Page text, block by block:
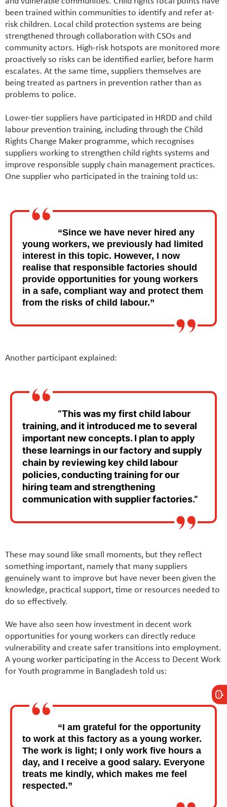
been trained within communities to identify and refer at-
risk children. Local child protection systems are being
strengthened through collaboration with CSOs and
community actors. High-risk hotspots are monitored more
proactively so risks can be identified earlier, before harm
escalates. At the same time, suppliers themselves are
being treated as partners in prevention rather than as
problems to police.
Lower-tier suppliers have participated in HRDD and child
labour prevention training, including through the Child
Rights Change Maker programme, which recognises
suppliers working to strengthen child rights systems and
improve responsible supply chain management practices.
One supplier who participated in the training told us:
“Since we have never hired any
young workers, we previously had limited
interest in this topic. However, I now
realise that responsible factories should
provide opportunities for young workers
in a safe, compliant way and protect them
from the risks of child labour.”
Another participant explained:
“This was my first child labour
training, and it introduced me to several
important new concepts. I plan to apply
these learnings in our factory and supply
chain by reviewing key child labour
policies, conducting training for our
hiring team and strengthening
communication with supplier factories.”
These may sound like small moments, but they reflect
something important, namely that many suppliers
genuinely want to improve but have never been given the
knowledge, practical support, time or resources needed to
do so effectively.
We have also seen how investment in decent work
opportunities for young workers can directly reduce
vulnerability and create safer transitions into employment.
A young worker participating in the Access to Decent Work
for Youth programme in Bangladesh told us:
“I am grateful for the opportunity
to work at this factory as a young worker.
The work is light; I only work five hours a
day, and I receive a good salary. Everyone
treats me kindly, which makes me feel
respected.”